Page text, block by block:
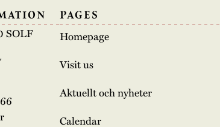
SOLF
PAGES
Homepage
Visit us
Aktuellt och nyheter
Calendar